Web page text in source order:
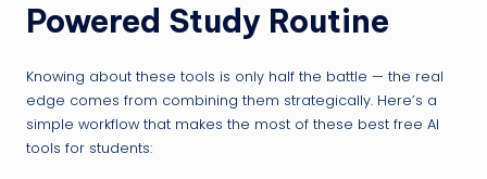
Powered Study Routine
Knowing about these tools is only half the battle — the real
edge comes from combining them strategically. Here’s a
simple workflow that makes the most of these best free AI
tools for students: